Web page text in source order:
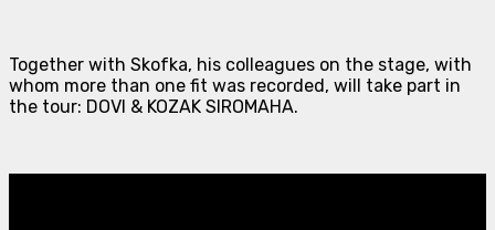
Together with Skofka, his colleagues on the stage, with
whom more than one fit was recorded, will take part in
the tour: DOVI & KOZAK SIROMAHA.